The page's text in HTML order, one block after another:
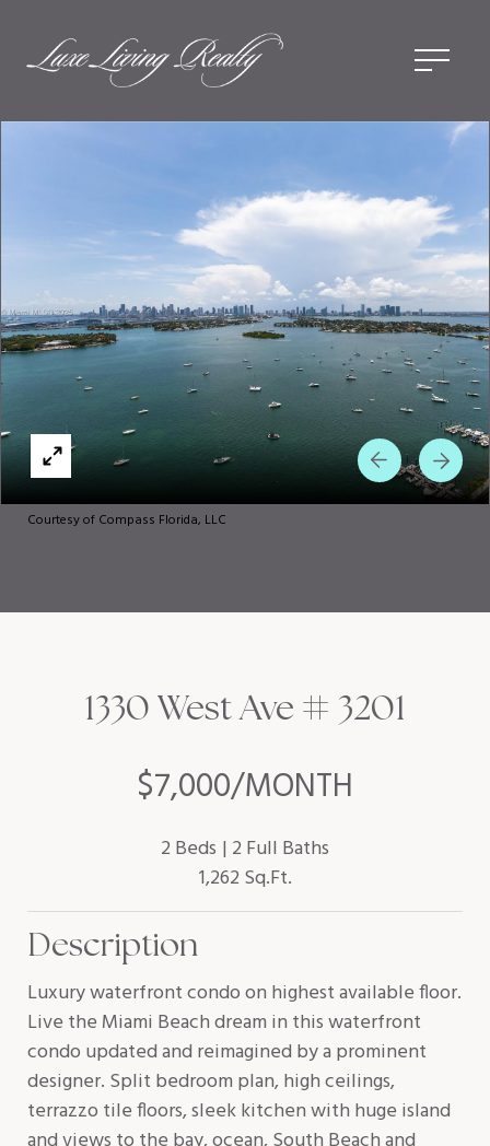
Courtesy of Compass Florida, LLC
$7,000/MONTH
1330 West Ave # 3201
2 Beds 2 Full Baths
1,262 Sq.Ft.
Description
Luxury waterfront condo on highest available floor.
Live the Miami Beach dream in this waterfront
condo updated and reimagined by a prominent
designer. Split bedroom plan, high ceilings,
terrazzo tile floors, sleek kitchen with huge island